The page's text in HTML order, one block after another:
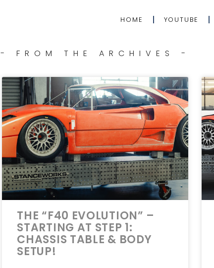
HOME YOUTUBE
- FROM THE ARCHIVES -
THE “F40 EVOLUTION” –
STARTING AT STEP 1:
CHASSIS TABLE & BODY
SETUP!